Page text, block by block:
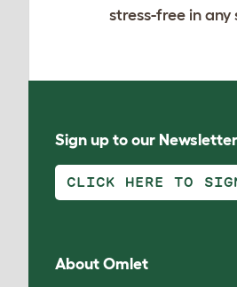
stress-free in
Sign up to our
CLICK HERE TO
About Omlet